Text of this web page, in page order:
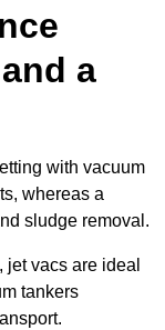
a
with vacuum
whereas a
sludge removal.
vacs are ideal
tankers